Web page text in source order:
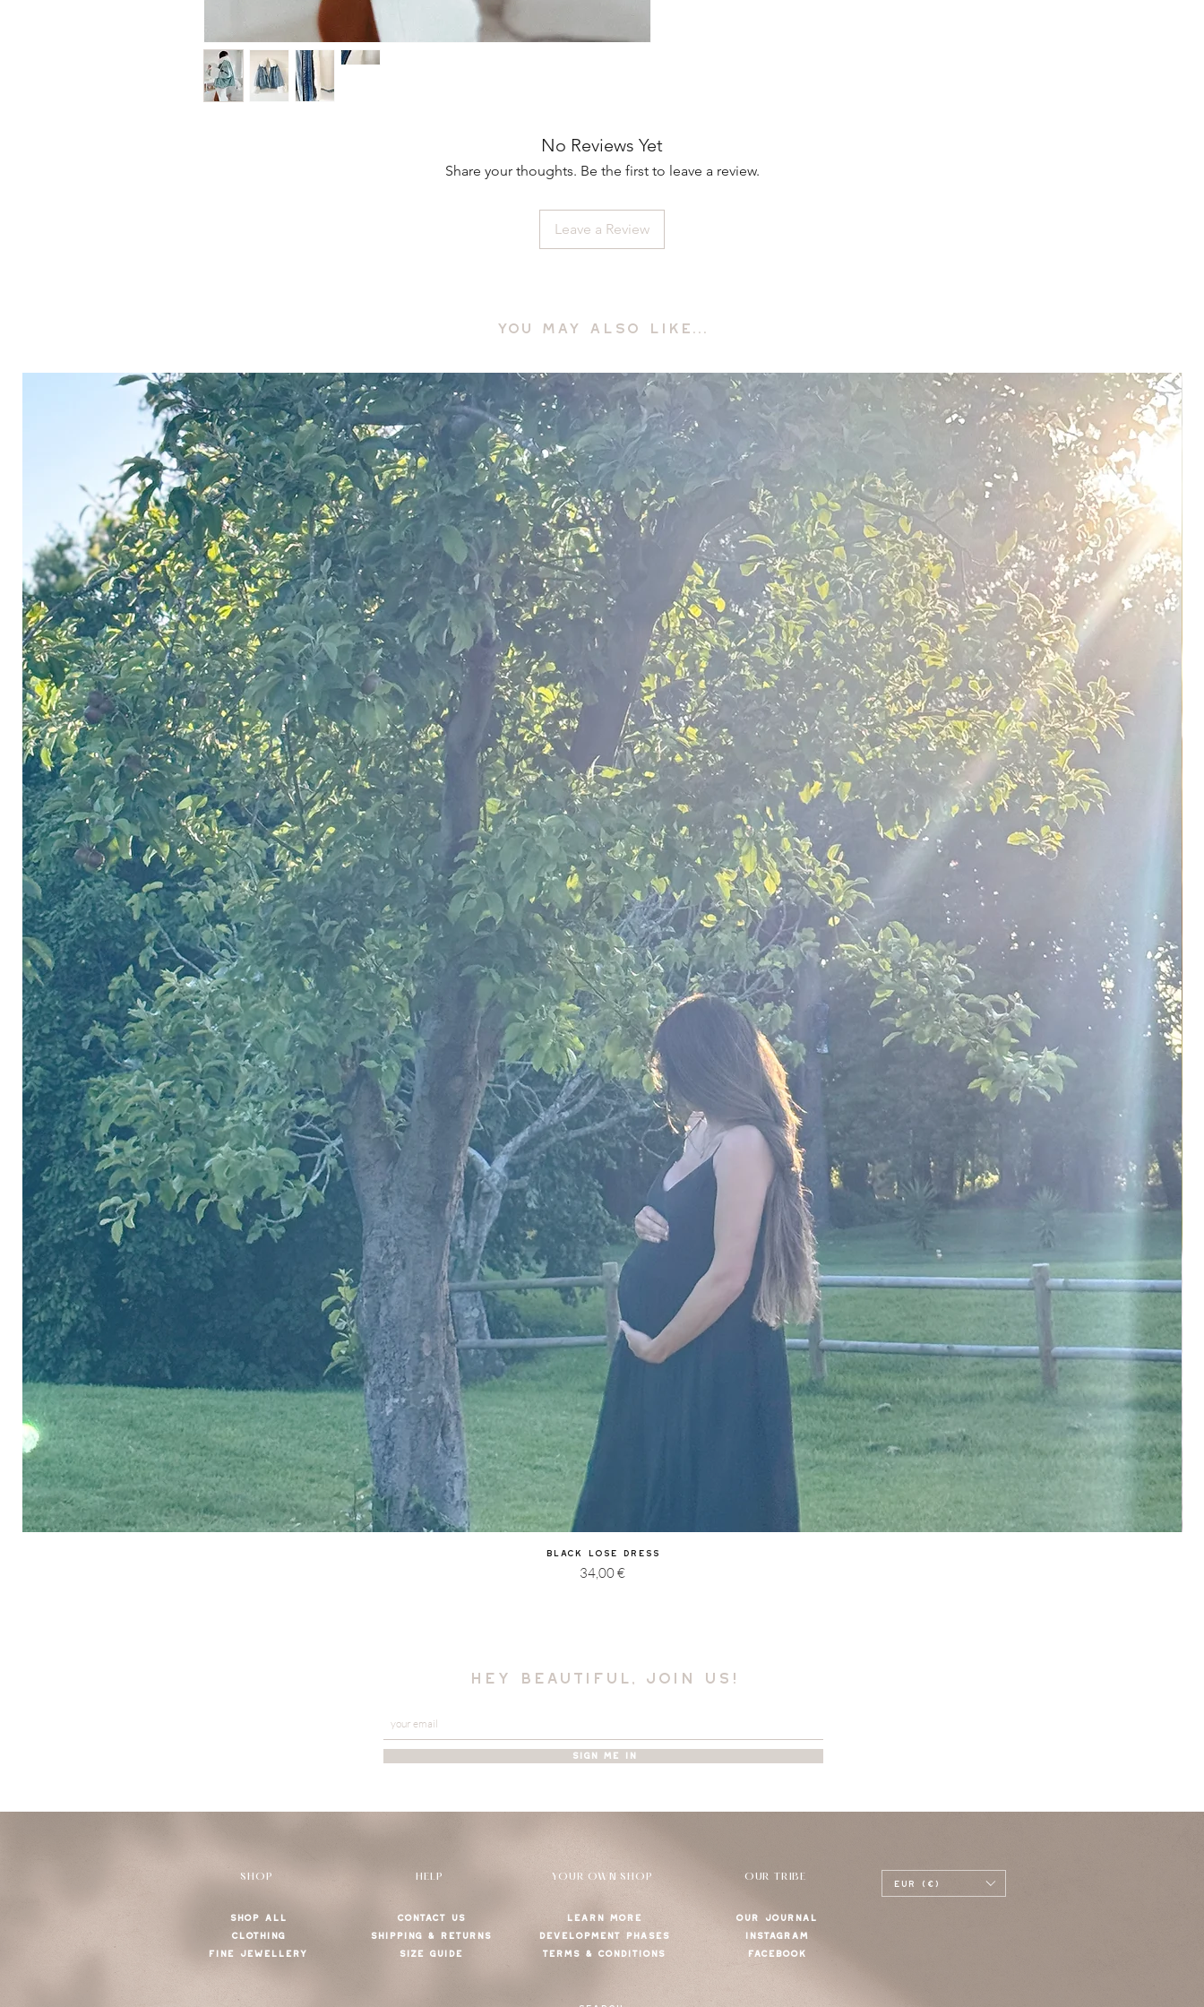
No Reviews Yet
Share your thoughts. Be the first to leave a review.
Leave a Review
YOU MAY ALSO LIKE...
Quick View
Black Lose Dress
Price
34,00 €
hey beautiful, join us!
SIGN ME IN
EUR (€)
SHOP
SHOP ALL
CLOTHING
FINE JEWELLERY
HELP
CONTACT US
SHIPPING & RETURNS
SIZE GUIDE
YOUR OWN SHOP
LEARN MORE
DEVELOPMENT PHASES
TERMS & CONDITIONS
OUR TRIBE
OUR JOURNAL
INSTAGRAM
FACEBOOK